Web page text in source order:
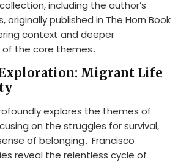
including the author’s
originally published in The Horn Book
context and deeper
the core themes․
Migrant Life
explores the themes of
on the struggles for survival,
of belonging․ Francisco
reveal the relentless cycle of